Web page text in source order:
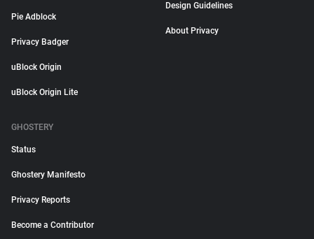
Pie Adblock
Privacy Badger
uBlock Origin
uBlock Origin Lite
Design Guidelines
About Privacy
GHOSTERY
Status
Ghostery Manifesto
Privacy Reports
Become a Contributor